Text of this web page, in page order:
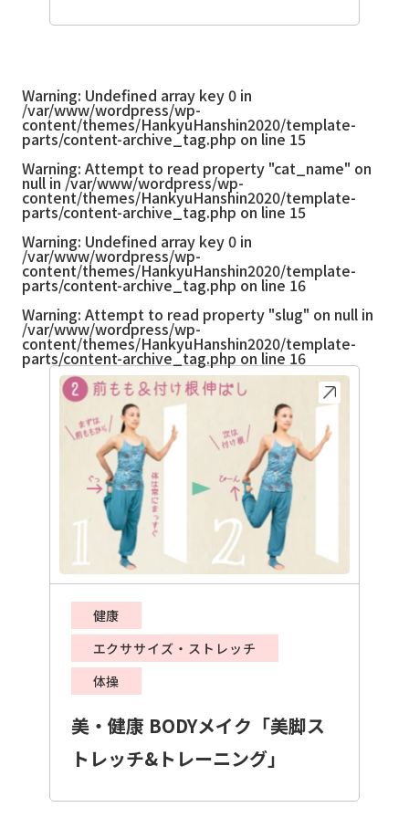
Warning: Undefined array key 0 in
/var/www/wordpress/wp-
content/themes/HankyuHanshin2020/template-
parts/content-archive_tag.php on line 15
Warning: Attempt to read property "cat_name" on
null in /var/www/wordpress/wp-
content/themes/HankyuHanshin2020/template-
parts/content-archive_tag.php on line 15
Warning: Undefined array key 0 in
/var/www/wordpress/wp-
content/themes/HankyuHanshin2020/template-
parts/content-archive_tag.php on line 16
Warning: Attempt to read property "slug" on null in
/var/www/wordpress/wp-
content/themes/HankyuHanshin2020/template-
parts/content-archive_tag.php on line 16
健康
エクササイズ・ストレッチ
体操
美・健康 BODYメイク「美脚ス
トレッチ&トレーニング」